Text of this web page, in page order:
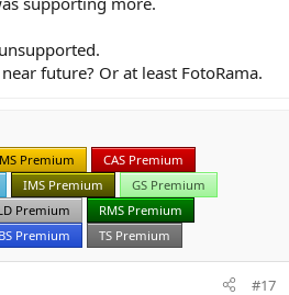
future? Or at least FotoRama.
Premium
CAS Premium
IMS Premium
GS Premium
Premium
RMS Premium
Premium TS Premium
#17